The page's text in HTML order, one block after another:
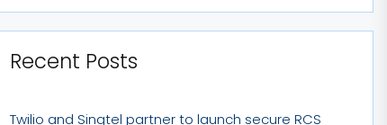
Recent Posts
Twilio and Singtel partner to launch secure RCS